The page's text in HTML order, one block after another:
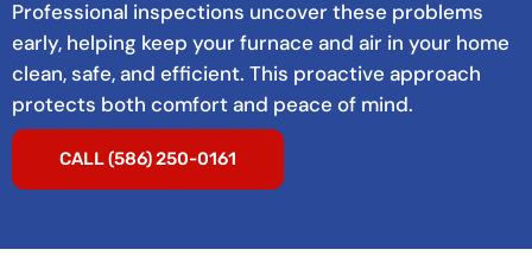
Professional inspections uncover these problems
early, helping keep your furnace and air in your home
clean, safe, and efficient. This proactive approach
protects both comfort and peace of mind.
CALL (586) 250-0161